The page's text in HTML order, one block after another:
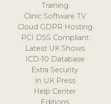
Training
Clinic Software TV
Cloud GDPR Hosting
PCI DSS Compliant
Latest UK Shows
ICD-10 Database
Extra Security
In UK Press
Help Center
Editions